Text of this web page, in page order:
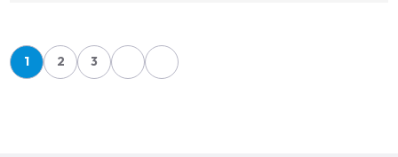
Pagination
Page
1
Page
2
Page
3